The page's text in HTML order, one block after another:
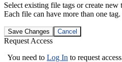
Select existing file tags or create new
Each file can have more than one tag.
Save Changes Cancel
Request Access
You need to Log In to request